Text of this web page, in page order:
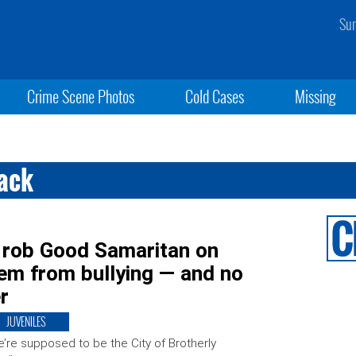
Crime Scene Photos Cold Cases Missing
Good Samaritan on
from bullying — and no
JUVENILES
supposed to be the City of Brotherly